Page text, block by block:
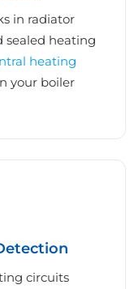
in radiator
sealed heating
heating
your boiler
circuits